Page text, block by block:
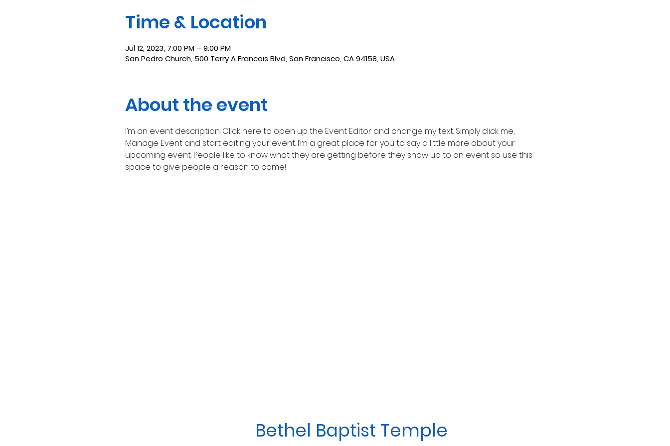
Time & Location
Jul 12, 2023, 7:00 PM – 9:00 PM
San Pedro Church, 500 Terry A Francois Blvd, San Francisco, CA 94158, USA
About the event
I’m an event description. Click here to open up the Event Editor and change my text. Simply click me,
Manage Event and start editing your event. I’m a great place for you to say a little more about your
upcoming event. People like to know what they are getting before they show up to an event so use this
space to give people a reason to come!
Bethel Baptist Temple